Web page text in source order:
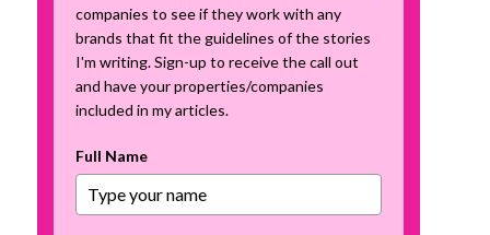
companies to see if they work with any
brands that fit the guidelines of the stories
I'm writing. Sign-up to receive the call out
and have your properties/companies
included in my articles.
Full Name